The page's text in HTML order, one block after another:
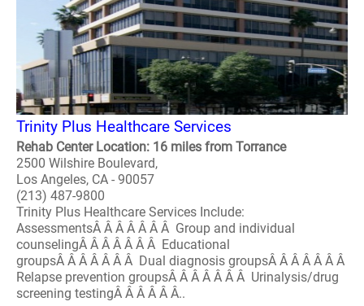
Trinity Plus Healthcare Services
Rehab Center Location: 16 miles from Torrance
2500 Wilshire Boulevard,
Los Angeles, CA - 90057
(213) 487-9800
Trinity Plus Healthcare Services Include:
AssessmentsÂ Â Â Â Â Â Â Group and individual
counselingÂ Â Â Â Â Â Â Educational
groupsÂ Â Â Â Â Â Â Dual diagnosis groupsÂ Â Â Â Â Â Â
Relapse prevention groupsÂ Â Â Â Â Â Â Urinalysis/drug
screening testingÂ Â Â Â Â Â..